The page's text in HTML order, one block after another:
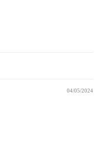
04/05/2024